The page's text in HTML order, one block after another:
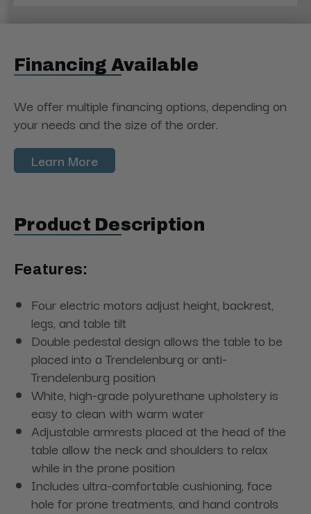
Financing Available
We offer multiple financing options, depending on
your needs and the size of the order.
Learn More
Product Description
Features:
Four electric motors adjust height, backrest,
legs, and table tilt
Double pedestal design allows the table to be
placed into a Trendelenburg or anti-
Trendelenburg position
White, high-grade polyurethane upholstery is
easy to clean with warm water
Adjustable armrests placed at the head of the
table allow the neck and shoulders to relax
while in the prone position
Includes ultra-comfortable cushioning, face
hole for prone treatments, and hand controls